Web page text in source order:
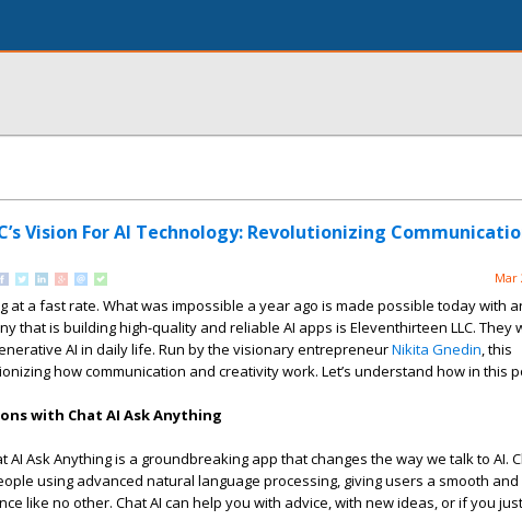
Vision For AI Technology: Revolutionizing
Mar
at a fast rate. What was impossible a year ago is made possible today with
that is building high-quality and reliable AI apps is Eleventhirteen LLC. They
AI in daily life. Run by the visionary entrepreneurNikita Gnedin, this
how communication and creativity work. Let’s understand how in this
with Chat AI Ask Anything
AI Ask Anything is a groundbreaking app that changes the way we talk to AI.
using advanced natural language processing, giving users a smooth and
like no other. Chat AI can help you with advice, with new ideas, or if you